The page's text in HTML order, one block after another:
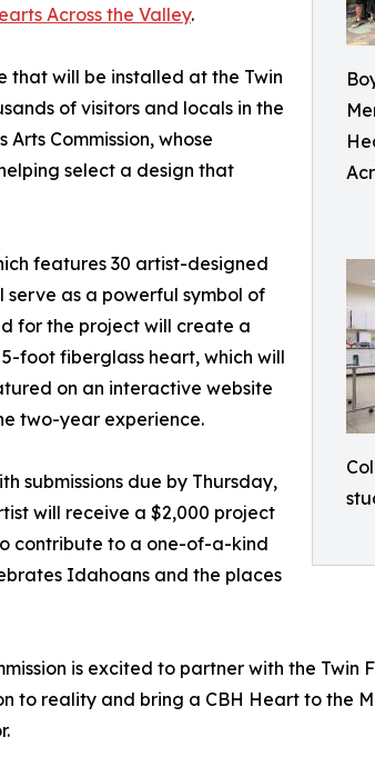
Across the Valley.
that will be installed at the Twin
of visitors and locals in the
Commission, whose
select a design that
features 30 artist-designed
serve as a powerful symbol of
for the project will create a
foot fiberglass heart, which will
on an interactive website
two-year experience.
submissions due by Thursday,
will receive a $2,000 project
contribute to a one-of-a-kind
Idahoans and the places
is excited to partner with the Twin
to reality and bring a CBH Heart to the